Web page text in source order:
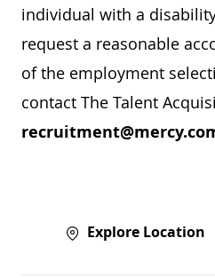
individual with a
request a reasonable
of the employment
contact The Talent
Explore Location